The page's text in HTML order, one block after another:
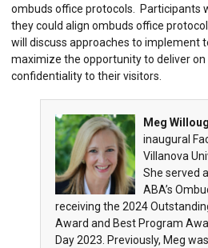
ombuds office protocols. Participants
they could align ombuds office
will discuss approaches to implement
maximize the opportunity to deliver
confidentiality to their visitors.
Meg
inaugural
Villanova
She served
ABA’s
receiving the 2024
Award and Best Program
Day 2023. Previously, Meg